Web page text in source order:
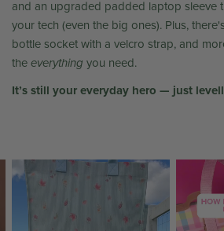
and an upgraded padded laptop sleeve
your tech (even the big ones). Plus,
bottle socket with a velcro strap, and
theeverything you need.
It’s still your everyday hero — just